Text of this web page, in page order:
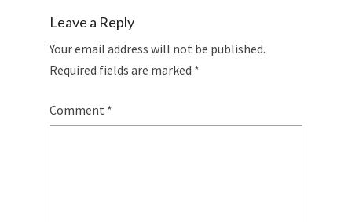
Leave a Reply
Your email address will not be published.
Required fields are marked *
Comment *